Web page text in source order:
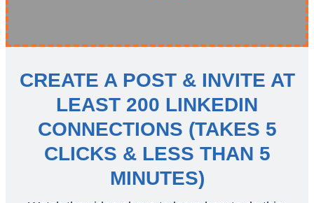
CREATE A POST & INVITE AT
LEAST 200 LINKEDIN
CONNECTIONS (TAKES 5
CLICKS & LESS THAN 5
MINUTES)